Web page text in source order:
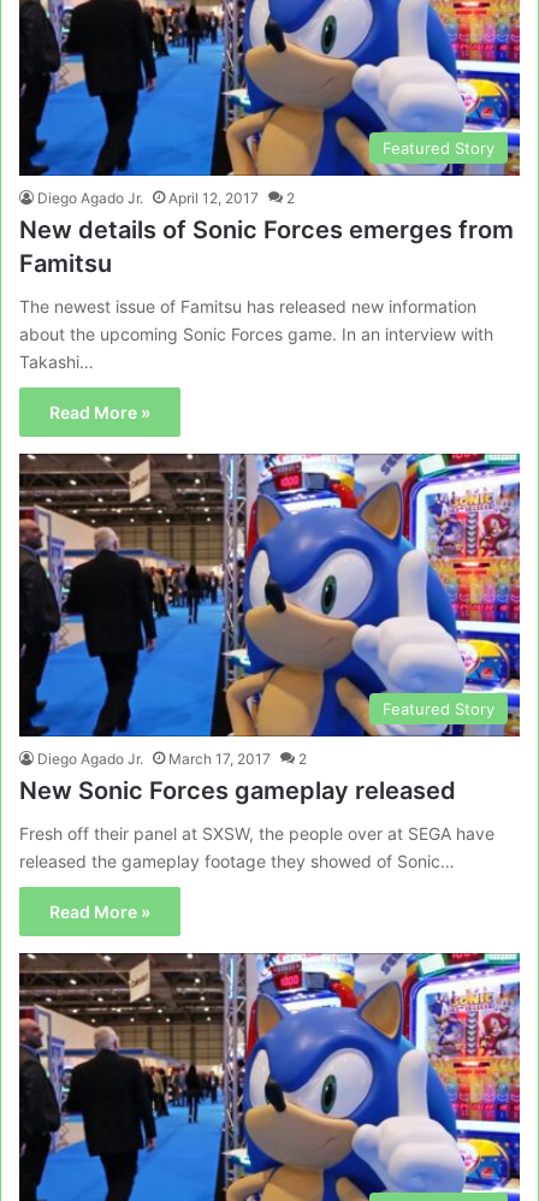
Featured Story
Diego Agado Jr. April 12, 2017 2
New details of Sonic Forces emerges from
Famitsu
The newest issue of Famitsu has released new information
about the upcoming Sonic Forces game. In an interview with
Takashi…
Read More »
Featured Story
Diego Agado Jr. March 17, 2017 2
New Sonic Forces gameplay released
Fresh off their panel at SXSW, the people over at SEGA have
released the gameplay footage they showed of Sonic…
Read More »